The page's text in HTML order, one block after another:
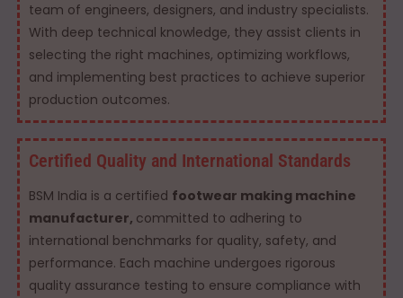
team of engineers, designers, and industry specialists.
With deep technical knowledge, they assist clients in
selecting the right machines, optimizing workflows,
and implementing best practices to achieve superior
production outcomes.
Certified Quality and International Standards
BSM India is a certified footwear making machine
manufacturer, committed to adhering to
international benchmarks for quality, safety, and
performance. Each machine undergoes rigorous
quality assurance testing to ensure compliance with